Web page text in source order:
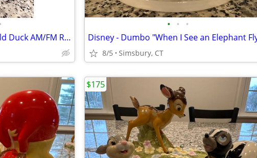
Disney - Walt Disney's Donald Duck AM/FM Radio
• • •
8/5 Simsbury, CT
$175